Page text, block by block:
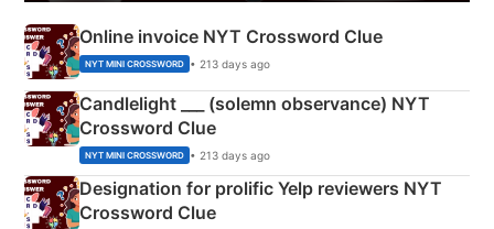
Online invoice NYT Crossword Clue
NYT MINI CROSSWORD • 213 days ago
Candlelight ___ (solemn observance) NYT
Crossword Clue
NYT MINI CROSSWORD • 213 days ago
Designation for prolific Yelp reviewers NYT
Crossword Clue